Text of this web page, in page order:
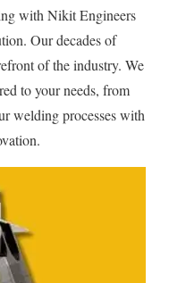
with Nikit Engineers
Our decades of
of the industry. We
to your needs, from
welding processes with